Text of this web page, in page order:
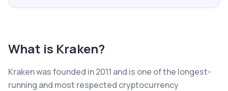
What is Kraken?
Kraken was founded in 2011 and is one of the longest-
running and most respected cryptocurrency